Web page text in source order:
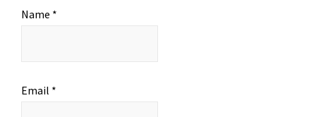
Name *
Email *